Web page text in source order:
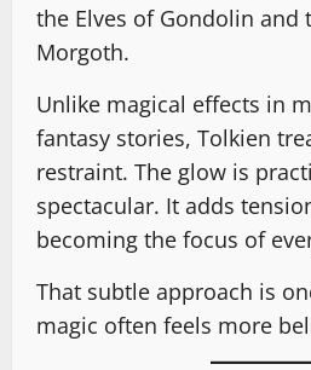
the Elves of Gondolin and
Morgoth.
Unlike magical effects in
fantasy stories, Tolkien
restraint. The glow is
spectacular. It adds
becoming the focus of
That subtle approach is
magic often feels more